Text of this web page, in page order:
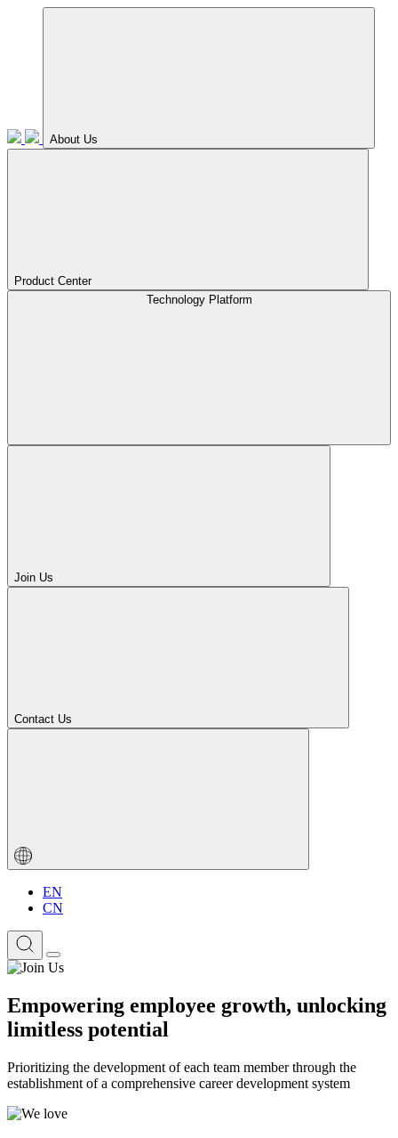
About Us
Product Center
Technology Platform
Join Us
Contact Us
EN
CN
Empowering employee growth, unlocking
limitless potential
Prioritizing the development of each team member through the
establishment of a comprehensive career development system